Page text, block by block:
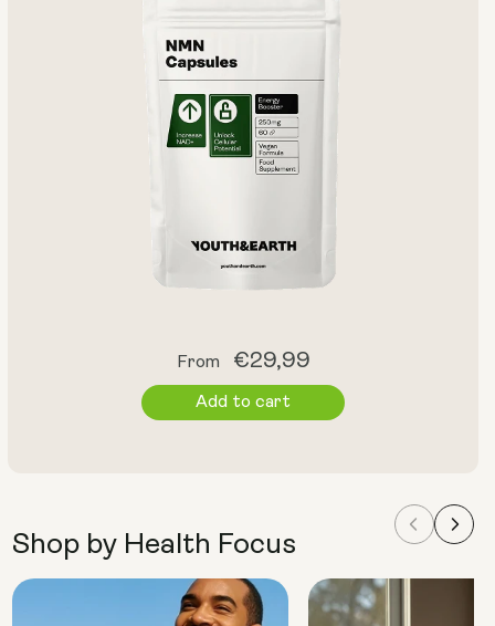
Shop by Health Focus
Regular
price
From €29,99
Add to cart